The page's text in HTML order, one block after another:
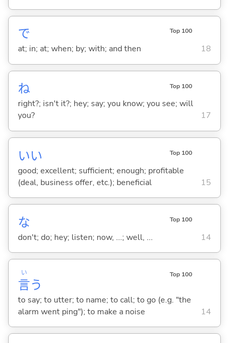
で Top 100
at; in; at; when; by; with; and then 18
ね Top 100
right?; isn't it?; hey; say; you know; you see; will
you?
17
いい Top 100
good; excellent; sufficient; enough; profitable
(deal, business offer, etc.); beneficial
15
な Top 100
don't; do; hey; listen; now, ...; well, ... 14
言
い
う
Top 100
to say; to utter; to name; to call; to go (e.g. "the
alarm went ping"); to make a noise
14